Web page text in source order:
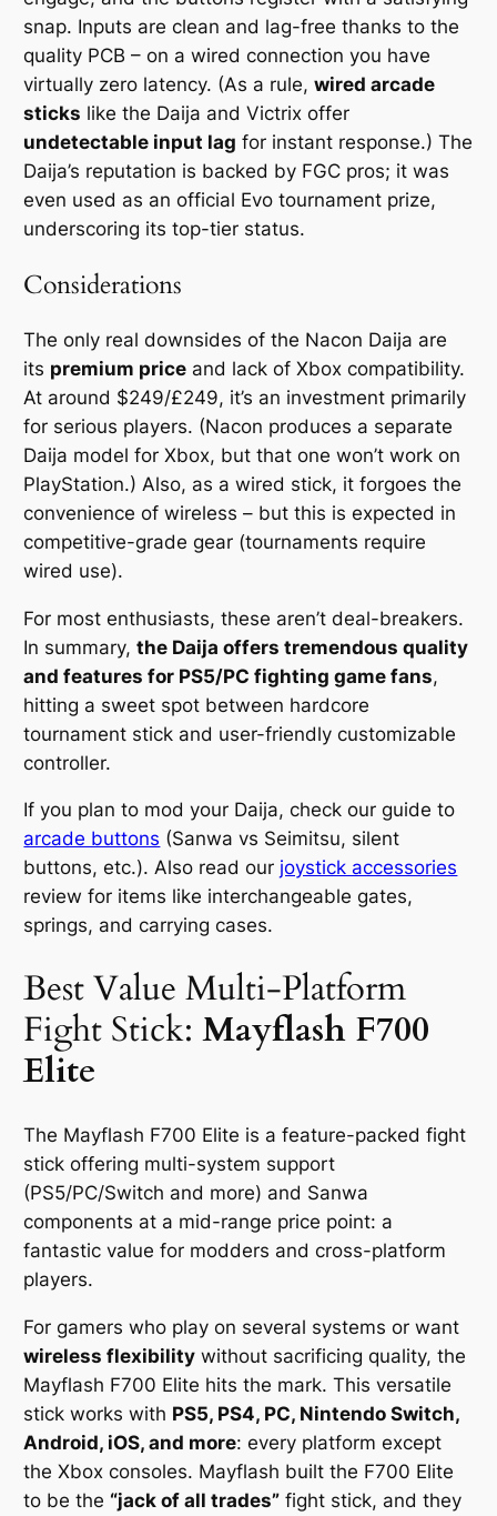
snap. Inputs are clean and lag-free thanks to the
quality PCB – on a wired connection you have
virtually zero latency. (As a rule,wired arcade
sticks like the Daija and Victrix offer
undetectable input lag for instant response.) The
Daija’s reputation is backed by FGC pros; it was
even used as an official Evo tournament prize,
underscoring its top-tier status.
Considerations
The only real downsides of the Nacon Daija are
its premium price and lack of Xbox compatibility.
At around $249/£249, it’s an investment primarily
for serious players. (Nacon produces a separate
Daija model for Xbox, but that one won’t work on
PlayStation.) Also, as a wired stick, it forgoes the
convenience of wireless – but this is expected in
competitive-grade gear (tournaments require
wired use).
For most enthusiasts, these aren’t deal-breakers.
In summary,the Daija offers tremendous quality
and features for PS5/PC fighting game fans,
hitting a sweet spot between hardcore
tournament stick and user-friendly customizable
controller.
If you plan to mod your Daija, check our guide to
arcade buttons (Sanwa vs Seimitsu, silent
buttons, etc.). Also read our joystick accessories
review for items like interchangeable gates,
springs, and carrying cases.
Best Value Multi-Platform
Fight Stick:Mayflash F700
Elite
The Mayflash F700 Elite is a feature-packed fight
stick offering multi-system support
(PS5/PC/Switch and more) and Sanwa
components at a mid-range price point: a
fantastic value for modders and cross-platform
players.
For gamers who play on several systems or want
wireless flexibility without sacrificing quality, the
Mayflash F700 Elite hits the mark. This versatile
stick works with PS5, PS4, PC, Nintendo Switch,
Android, iOS, and more: every platform except
the Xbox consoles. Mayflash built the F700 Elite
to be the “jack of all trades” fight stick, and they